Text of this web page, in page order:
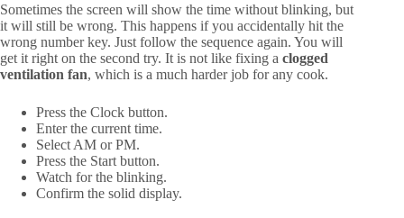
Sometimes the screen will show the time without blinking, but
it will still be wrong. This happens if you accidentally hit the
wrong number key. Just follow the sequence again. You will
get it right on the second try. It is not like fixing a clogged
ventilation fan, which is a much harder job for any cook.
Press the Clock button.
Enter the current time.
Select AM or PM.
Press the Start button.
Watch for the blinking.
Confirm the solid display.